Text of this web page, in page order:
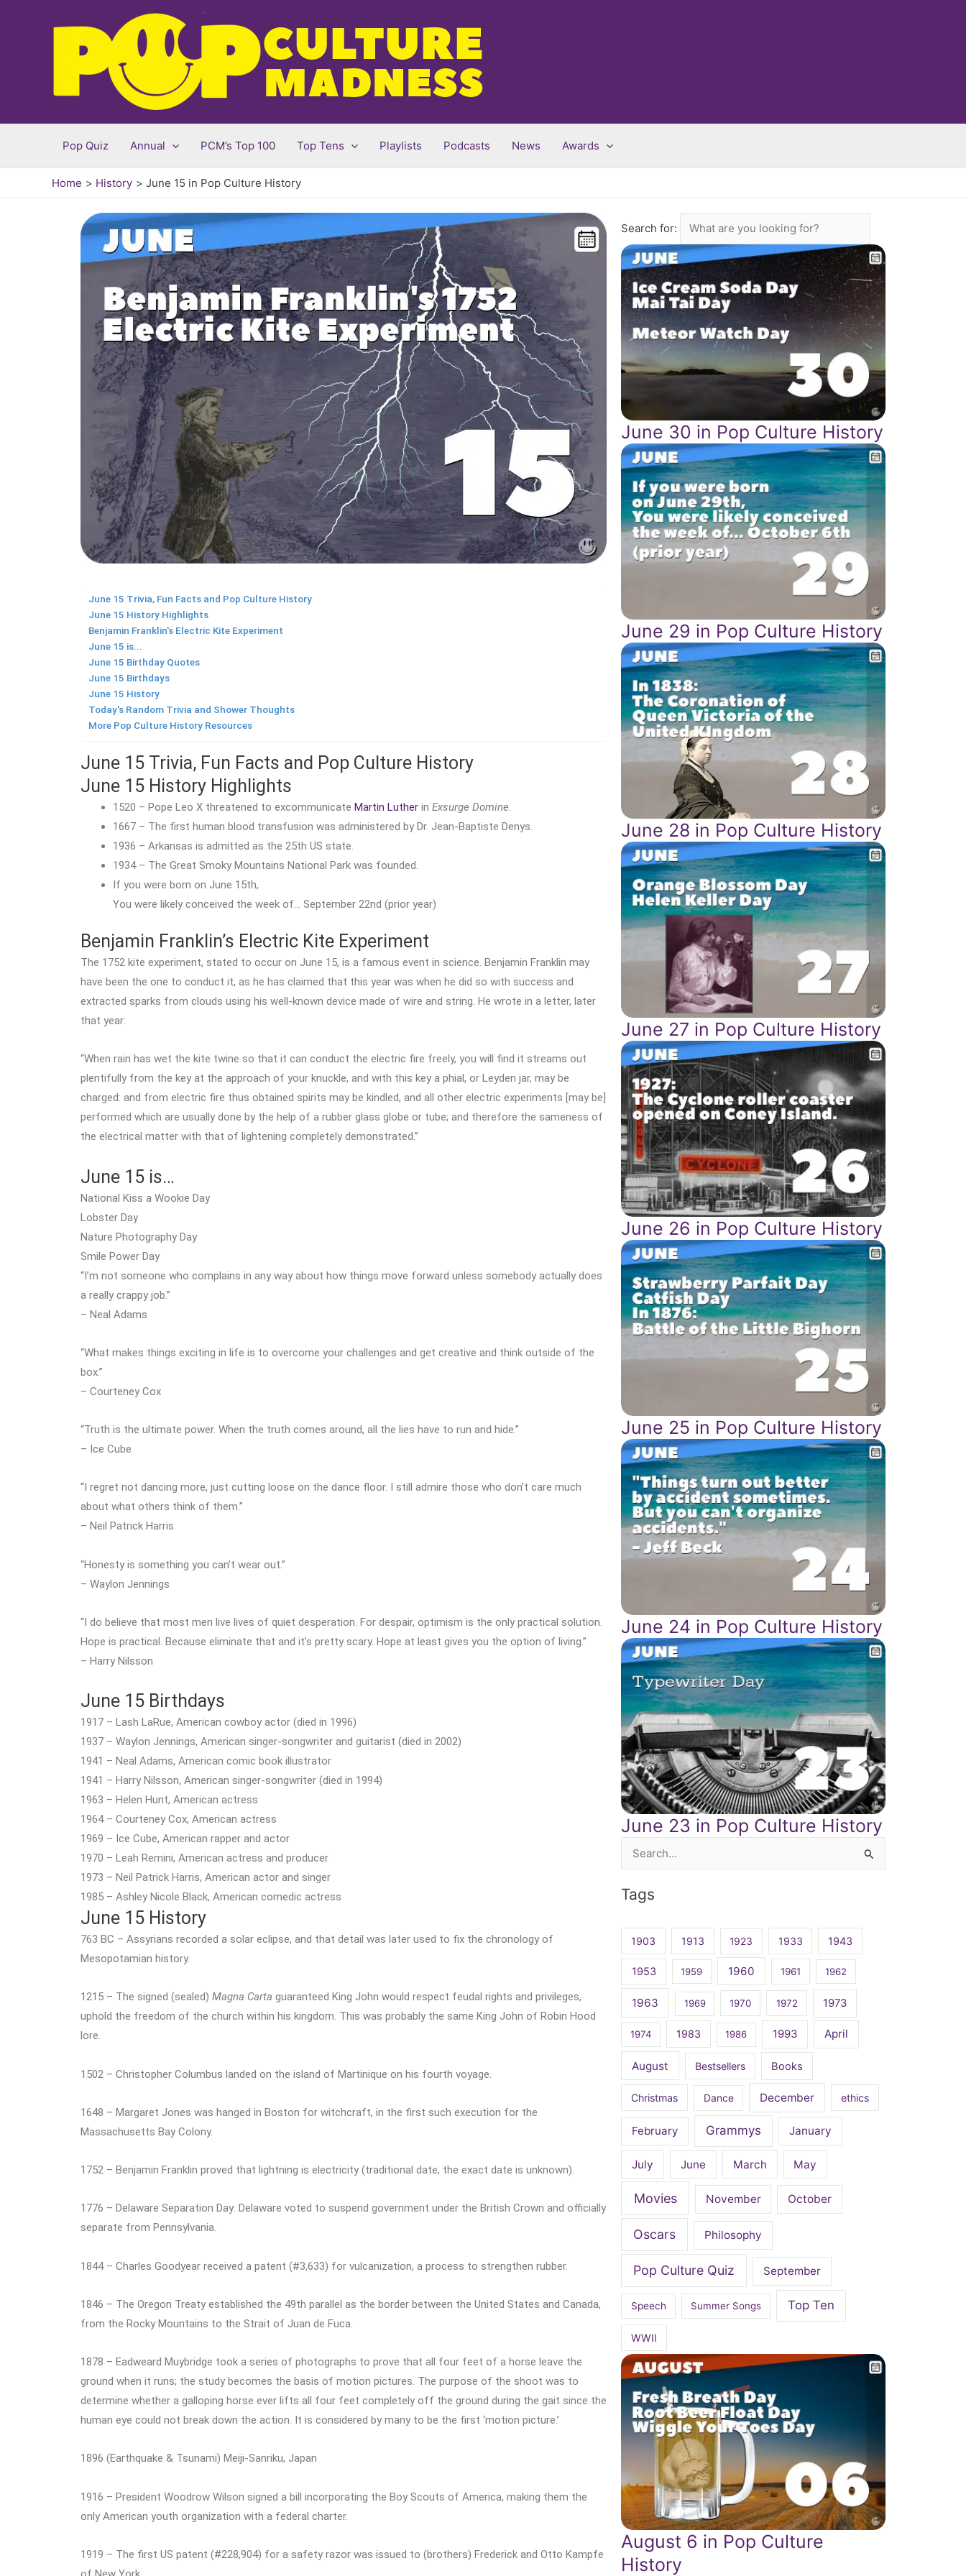
Pop Quiz Annual PCM’s Top 100 Top Tens Playlists Podcasts News Awards
Home History June 15 in Pop Culture History
June 15 Trivia, Fun Facts and Pop Culture History
June 15 History Highlights
Benjamin Franklin's Electric Kite Experiment
June 15 is...
June 15 Birthday Quotes
June 15 Birthdays
June 15 History
Today's Random Trivia and Shower Thoughts
More Pop Culture History Resources
June 15 Trivia, Fun Facts and Pop Culture History
June 15 History Highlights
1520 – Pope Leo X threatened to excommunicate Martin Luther in Exsurge Domine
1667 – The first human blood transfusion was administered by Dr. Jean-Baptiste Denys.
1936 – Arkansas is admitted as the 25th US state.
1934 – The Great Smoky Mountains National Park was founded.
If you were born on June 15th,
You were likely conceived the week of… September 22nd (prior year)
Benjamin Franklin’s Electric Kite Experiment
The 1752 kite experiment, stated to occur on June 15, is a famous event in science. Benjamin Franklin may
have been the one to conduct it, as he has claimed that this year was when he did so with success and
extracted sparks from clouds using his well-known device made of wire and string. He wrote in a letter, later
that year:
“When rain has wet the kite twine so that it can conduct the electric fire freely, you will find it streams out
plentifully from the key at the approach of your knuckle, and with this key a phial, or Leyden jar, may be
charged: and from electric fire thus obtained spirits may be kindled, and all other electric experiments [may be]
performed which are usually done by the help of a rubber glass globe or tube; and therefore the sameness of
the electrical matter with that of lightening completely demonstrated.”
June 15 is…
National Kiss a Wookie Day
Lobster Day
Nature Photography Day
Smile Power Day
“I’m not someone who complains in any way about how things move forward unless somebody actually does
a really crappy job.”
– Neal Adams
“What makes things exciting in life is to overcome your challenges and get creative and think outside of the
box.”
– Courteney Cox
“Truth is the ultimate power. When the truth comes around, all the lies have to run and hide.”
– Ice Cube
“I regret not dancing more, just cutting loose on the dance floor. I still admire those who don’t care much
about what others think of them.”
– Neil Patrick Harris
“Honesty is something you can’t wear out.”
– Waylon Jennings
“I do believe that most men live lives of quiet desperation. For despair, optimism is the only practical solution.
Hope is practical. Because eliminate that and it’s pretty scary. Hope at least gives you the option of living.”
– Harry Nilsson
June 15 Birthdays
1917 – Lash LaRue, American cowboy actor (died in 1996)
1937 – Waylon Jennings, American singer-songwriter and guitarist (died in 2002)
1941 – Neal Adams, American comic book illustrator
1941 – Harry Nilsson, American singer-songwriter (died in 1994)
1963 – Helen Hunt, American actress
1964 – Courteney Cox, American actress
1969 – Ice Cube, American rapper and actor
1970 – Leah Remini, American actress and producer
1973 – Neil Patrick Harris, American actor and singer
1985 – Ashley Nicole Black, American comedic actress
June 15 History
763 BC – Assyrians recorded a solar eclipse, and that detail was later used to fix the chronology of
Mesopotamian history.
1215 – The signed (sealed) Magna Carta guaranteed King John would respect feudal rights and privileges,
uphold the freedom of the church within his kingdom. This was probably the same King John of Robin Hood
lore.
1502 – Christopher Columbus landed on the island of Martinique on his fourth voyage.
1648 – Margaret Jones was hanged in Boston for witchcraft, in the first such execution for the
Massachusetts Bay Colony.
1752 – Benjamin Franklin proved that lightning is electricity (traditional date, the exact date is unknown).
1776 – Delaware Separation Day: Delaware voted to suspend government under the British Crown and officially
separate from Pennsylvania.
1844 – Charles Goodyear received a patent (#3,633) for vulcanization, a process to strengthen rubber.
1846 – The Oregon Treaty established the 49th parallel as the border between the United States and Canada,
from the Rocky Mountains to the Strait of Juan de Fuca.
1878 – Eadweard Muybridge took a series of photographs to prove that all four feet of a horse leave the
ground when it runs; the study becomes the basis of motion pictures. The purpose of the shoot was to
determine whether a galloping horse ever lifts all four feet completely off the ground during the gait since the
human eye could not break down the action. It is considered by many to be the first ‘motion picture.’
1896 (Earthquake & Tsunami) Meiji-Sanriku, Japan
1916 – President Woodrow Wilson signed a bill incorporating the Boy Scouts of America, making them the
only American youth organization with a federal charter.
1919 – The first US patent (#228,904) for a safety razor was issued to (brothers) Frederick and Otto Kampfe
Search for:
June 30 in Pop Culture History
June 29 in Pop Culture History
June 28 in Pop Culture History
June 27 in Pop Culture History
June 26 in Pop Culture History
June 25 in Pop Culture History
June 24 in Pop Culture History
June 23 in Pop Culture History
Search
Tags
1903 1913 1923 1933 1943
1953 1959 1960 1961 1962
1963 1969 1970 1972 1973
1974 1983 1986 1993 April
August Bestsellers Books
Christmas Dance December ethics
February Grammys January
July June March May
Movies November October
Oscars Philosophy
Pop Culture Quiz September
Speech Summer Songs Top Ten
WWII
August 6 in Pop Culture
History